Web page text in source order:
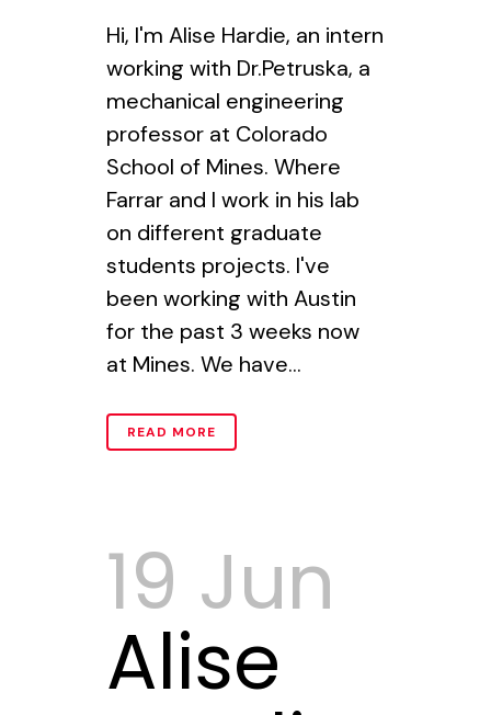
Hi, I'm Alise Hardie, an intern
working with Dr.Petruska, a
mechanical engineering
professor at Colorado
School of Mines. Where
Farrar and I work in his lab
on different graduate
students projects. I've
been working with Austin
for the past 3 weeks now
at Mines. We have...
READ MORE
19 Jun
Alise